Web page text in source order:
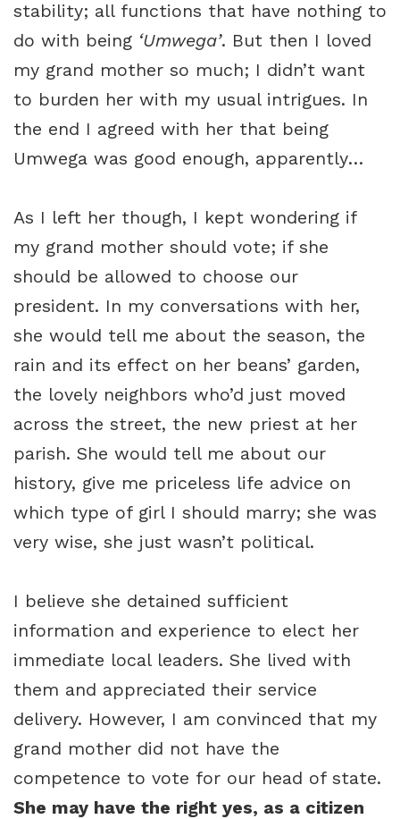
stability; all functions that have nothing to
do with being ‘Umwega’. But then I loved
my grand mother so much; I didn’t want
to burden her with my usual intrigues. In
the end I agreed with her that being
Umwega was good enough, apparently…
As I left her though, I kept wondering if
my grand mother should vote; if she
should be allowed to choose our
president. In my conversations with her,
she would tell me about the season, the
rain and its effect on her beans’ garden,
the lovely neighbors who’d just moved
across the street, the new priest at her
parish. She would tell me about our
history, give me priceless life advice on
which type of girl I should marry; she was
very wise, she just wasn’t political.
I believe she detained sufficient
information and experience to elect her
immediate local leaders. She lived with
them and appreciated their service
delivery. However, I am convinced that my
grand mother did not have the
competence to vote for our head of state.
She may have the right yes, as a citizen